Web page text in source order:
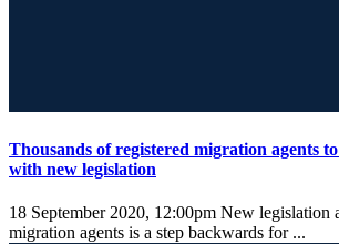
Thousands of registered migration agents
with new legislation
18 September 2020, 12:00pm New legislation
migration agents is a step backwards for ...